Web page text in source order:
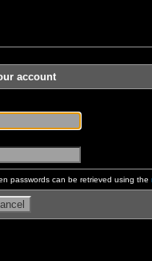
account
passwords can be retrieved using the